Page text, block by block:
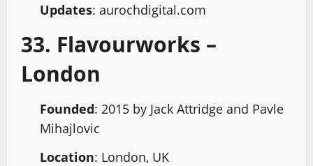
Updates: aurochdigital.com
33. Flavourworks –
London
Founded: 2015 by Jack Attridge and Pavle
Mihajlovic
Location: London, UK